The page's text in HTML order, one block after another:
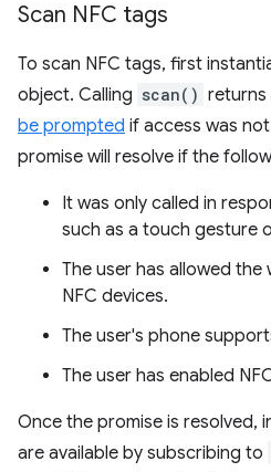
Scan NFC tags
To scan NFC tags, first
object. Calling scan() returns
be prompted if access was
promise will resolve if the
It was only called in
such as a touch gesture
The user has allowed
NFC devices.
The user's phone
The user has enabled
Once the promise is resolved,
are available by subscribing to